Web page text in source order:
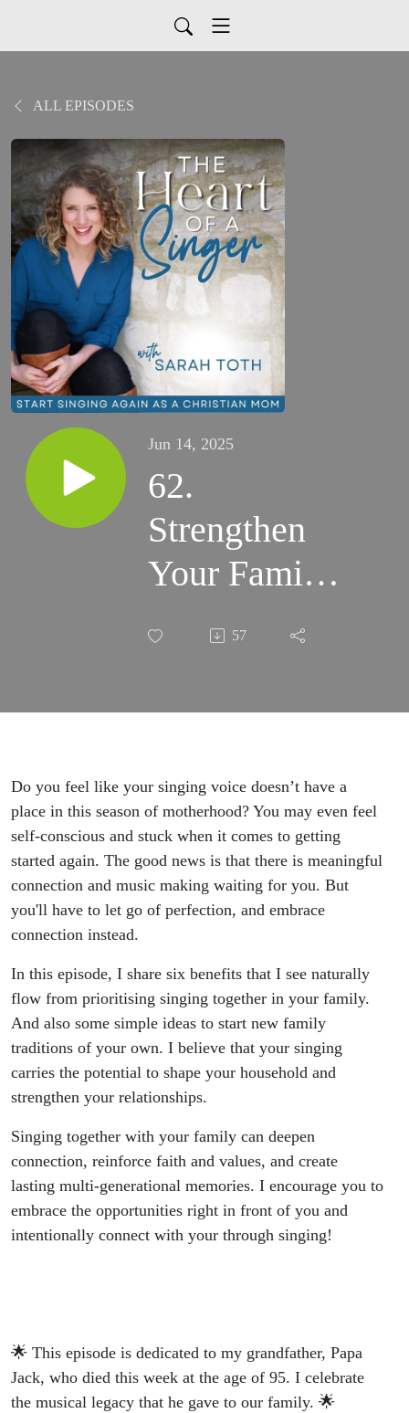
ALL EPISODES
Jun 14, 2025
62.
Strengthen
Your Family
Relationships
Singing
57
Do you feel like your singing voice doesn’t have a
place in this season of motherhood? You may even feel
self-conscious and stuck when it comes to getting
started again. The good news is that there is meaningful
connection and music making waiting for you. But
you'll have to let go of perfection, and embrace
connection instead.
In this episode, I share six benefits that I see naturally
flow from prioritising singing together in your family.
And also some simple ideas to start new family
traditions of your own. I believe that your singing
carries the potential to shape your household and
strengthen your relationships.
Singing together with your family can deepen
connection, reinforce faith and values, and create
lasting multi-generational memories. I encourage you to
embrace the opportunities right in front of you and
intentionally connect with your through singing!
🌟 This episode is dedicated to my grandfather, Papa
Jack, who died this week at the age of 95. I celebrate
the musical legacy that he gave to our family. 🌟